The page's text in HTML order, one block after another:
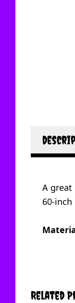
A great
60-
Related